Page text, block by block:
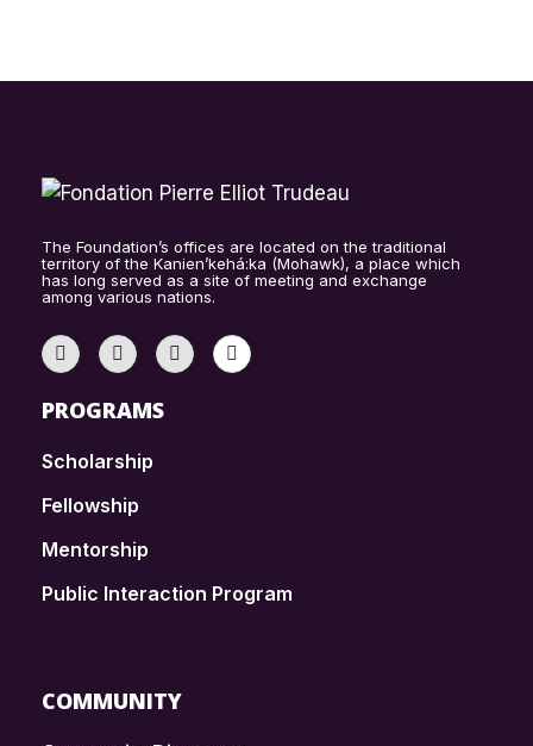
The Foundation’s offices are located on the traditional
territory of the Kanien’kehá:ka (Mohawk), a place which
has long served as a site of meeting and exchange
among various nations.
PROGRAMS
Scholarship
Fellowship
Mentorship
Public Interaction Program
COMMUNITY